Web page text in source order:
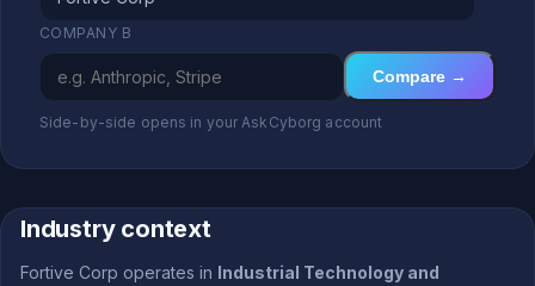
COMPANY B
Compare →
Side-by-side opens in your AskCyborg account
Industry context
Fortive Corp operates in Industrial Technology and